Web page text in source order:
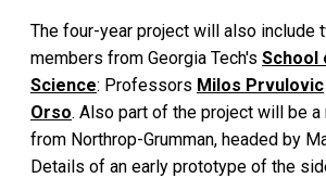
The four-year project will also include
members from Georgia Tech's School
Science: Professors Milos Prvulovic
Orso. Also part of the project will be a
from Northrop-Grumman, headed by
Details of an early prototype of the